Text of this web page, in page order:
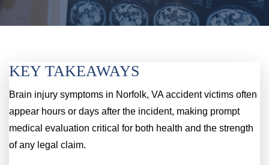
KEY TAKEAWAYS
Brain injury symptoms in Norfolk, VA accident victims often
appear hours or days after the incident, making prompt
medical evaluation critical for both health and the strength
of any legal claim.